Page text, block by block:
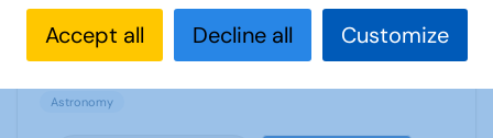
1540 Downloads 187.56 KB
Astronomy
Accept all Decline all Customize